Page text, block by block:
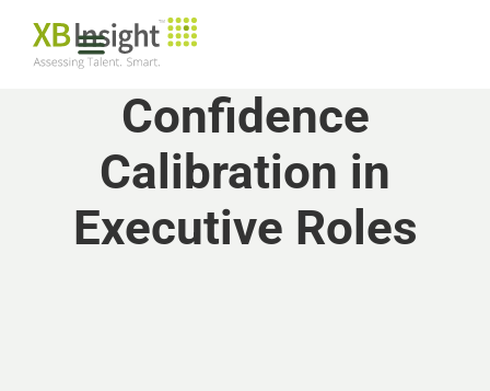
Confidence
Calibration in
Executive Roles